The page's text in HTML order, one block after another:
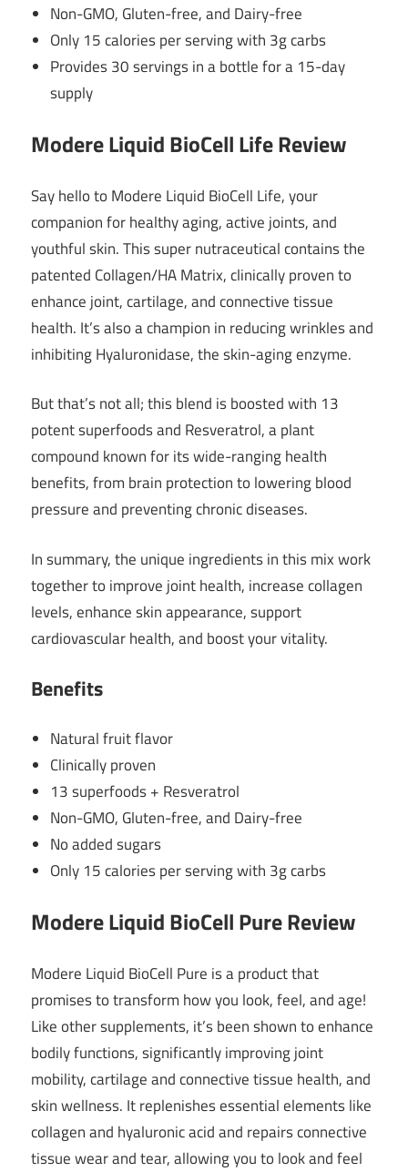
Non-GMO, Gluten-free, and Dairy-free
Only 15 calories per serving with 3g carbs
Provides 30 servings in a bottle for a 15-day
supply
Modere Liquid BioCell Life Review
Say hello to Modere Liquid BioCell Life, your
companion for healthy aging, active joints, and
youthful skin. This super nutraceutical contains the
patented Collagen/HA Matrix, clinically proven to
enhance joint, cartilage, and connective tissue
health. It’s also a champion in reducing wrinkles and
inhibiting Hyaluronidase, the skin-aging enzyme.
But that’s not all; this blend is boosted with 13
potent superfoods and Resveratrol, a plant
compound known for its wide-ranging health
benefits, from brain protection to lowering blood
pressure and preventing chronic diseases.
In summary, the unique ingredients in this mix work
together to improve joint health, increase collagen
levels, enhance skin appearance, support
cardiovascular health, and boost your vitality.
Benefits
Natural fruit flavor
Clinically proven
13 superfoods + Resveratrol
Non-GMO, Gluten-free, and Dairy-free
No added sugars
Only 15 calories per serving with 3g carbs
Modere Liquid BioCell Pure Review
Modere Liquid BioCell Pure is a product that
promises to transform how you look, feel, and age!
Like other supplements, it’s been shown to enhance
bodily functions, significantly improving joint
mobility, cartilage and connective tissue health, and
skin wellness. It replenishes essential elements like
collagen and hyaluronic acid and repairs connective
tissue wear and tear, allowing you to look and feel